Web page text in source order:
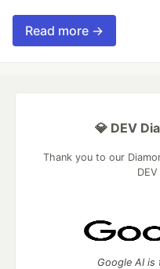
Read more →
💎 DEV
Thank you to our
Google AI is